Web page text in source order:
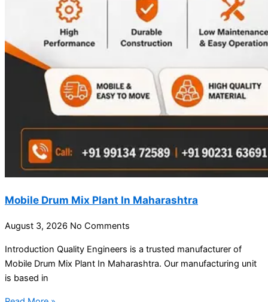
Mobile Drum Mix Plant In Maharashtra
August 3, 2026 No Comments
Introduction Quality Engineers is a trusted manufacturer of
Mobile Drum Mix Plant In Maharashtra. Our manufacturing unit
is based in